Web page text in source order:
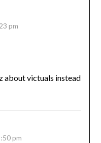
pm
about victuals instead
pm